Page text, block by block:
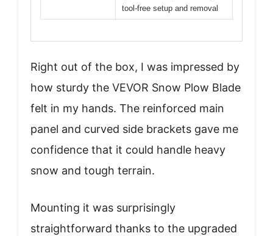
tool-free setup and removal
Right out of the box, I was impressed by
how sturdy the VEVOR Snow Plow Blade
felt in my hands. The reinforced main
panel and curved side brackets gave me
confidence that it could handle heavy
snow and tough terrain.
Mounting it was surprisingly
straightforward thanks to the upgraded